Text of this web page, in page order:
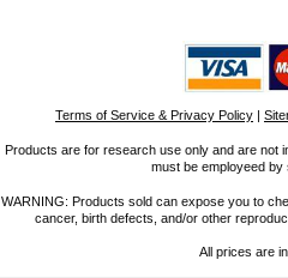
Terms of Service & Privacy Policy |
Products are for research use only and are not
must be employeed
WARNING: Products sold can expose you to
cancer, birth defects, and/or other
All prices are